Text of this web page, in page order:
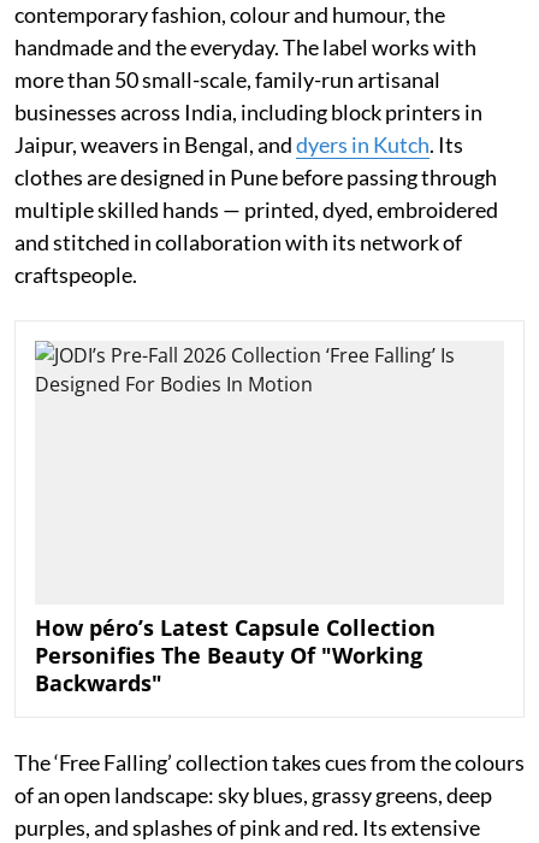
contemporary fashion, colour and humour, the
handmade and the everyday. The label works with
more than 50 small-scale, family-run artisanal
businesses across India, including block printers in
Jaipur, weavers in Bengal, anddyers in Kutch. Its
clothes are designed in Pune before passing through
multiple skilled hands — printed, dyed, embroidered
and stitched in collaboration with its network of
craftspeople.
How péro’s Latest Capsule Collection
Personifies The Beauty Of "Working
Backwards"
The ‘Free Falling’ collection takes cues from the colours
of an open landscape: sky blues, grassy greens, deep
purples, and splashes of pink and red. Its extensive